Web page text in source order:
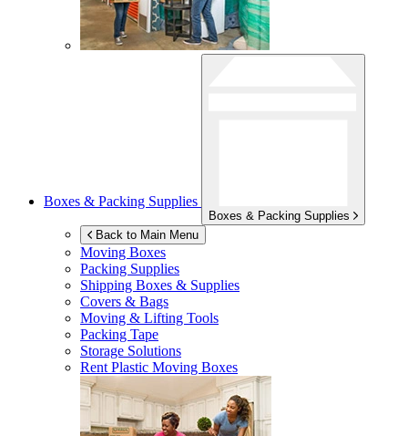
Boxes & Packing Supplies
Boxes & Packing Supplies
Back to Main Menu
Moving Boxes
Packing Supplies
Shipping Boxes & Supplies
Covers & Bags
Moving & Lifting Tools
Packing Tape
Storage Solutions
Rent Plastic Moving Boxes